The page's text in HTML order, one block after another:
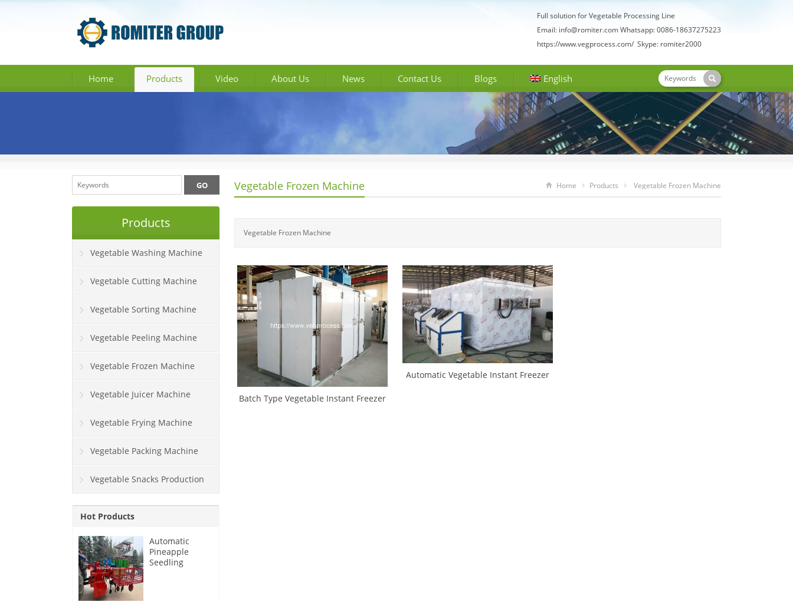
Full solution for Vegetable Processing Line
Email: info@romiter.comWhatsapp: 0086-18637275223
https://www.vegprocess.com/ Skype: romiter2000
Home Products Video About Us News Contact Us Blogs English
Vegetable Frozen Machine Home Products Vegetable Frozen Machine
Vegetable Frozen Machine
Batch Type Vegetable Instant Freezer
Automatic Vegetable Instant Freezer
Products
Vegetable Washing Machine
Vegetable Cutting Machine
Vegetable Sorting Machine
Vegetable Peeling Machine
Vegetable Frozen Machine
Vegetable Juicer Machine
Vegetable Frying Machine
Vegetable Packing Machine
Vegetable Snacks Production
Line
Hot Products
Automatic
Pineapple
Seedling